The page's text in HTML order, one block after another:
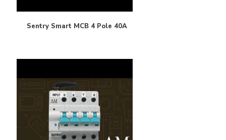
Sentry Smart MCB 4 Pole 40A